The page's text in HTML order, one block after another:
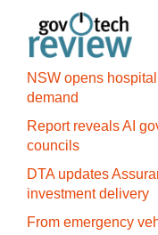
NSW opens
demand
Report reveals AI
councils
DTA updates
investment delivery
From emergency